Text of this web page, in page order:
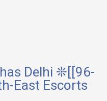
Delhi ❊[[96-
East Escorts